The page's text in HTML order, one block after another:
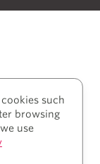
of the
live. We
Islander
and
such
browsing
use